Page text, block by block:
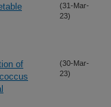
(31-Mar-
23)
of
(30-Mar-
23)